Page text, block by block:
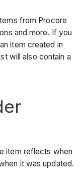
from Procore
and more. If you
item created in
will also contain a
item reflects when
it was updated.